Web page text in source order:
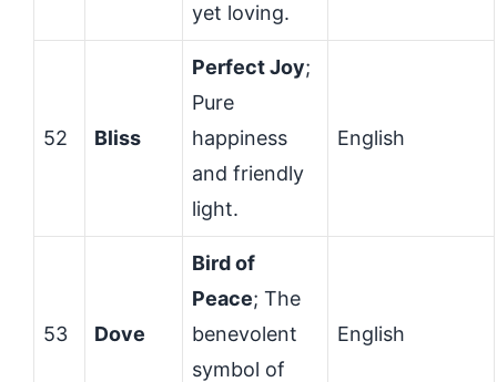
yet loving.
52 Bliss
Perfect Joy;
Pure
happiness
and friendly
light.
English
53 Dove
Bird of
Peace; The
benevolent
symbol of
English